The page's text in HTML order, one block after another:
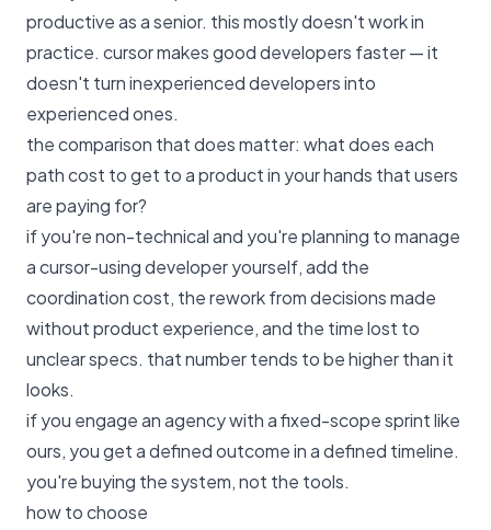
productive as a senior. this mostly doesn't work in
practice. cursor makes good developers faster — it
doesn't turn inexperienced developers into
experienced ones.
the comparison that does matter: what does each
path cost to get to a product in your hands that users
are paying for?
if you're non-technical and you're planning to manage
a cursor-using developer yourself, add the
coordination cost, the rework from decisions made
without product experience, and the time lost to
unclear specs. that number tends to be higher than it
looks.
if you engage an agency witha fixed-scope sprint like
ours, you get a defined outcome in a defined timeline.
you're buying the system, not the tools.
how to choose